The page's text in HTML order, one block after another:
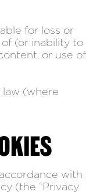
for loss or
(or inability to
or use of
law (where
with
(the “Privacy